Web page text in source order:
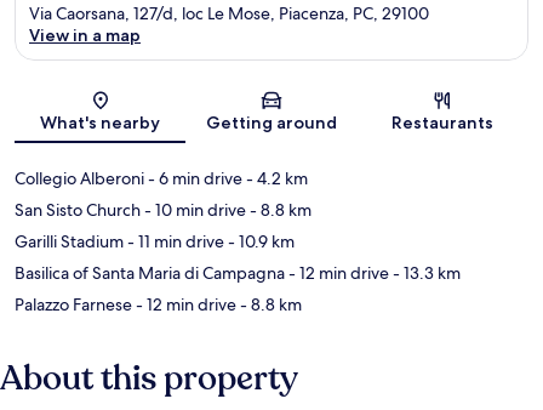
Map
Via Caorsana, 127/d, loc Le Mose, Piacenza, PC, 29100
View in a map
What's nearby Getting around Restaurants
Collegio Alberoni- 6 min drive- 4.2 km
San Sisto Church- 10 min drive- 8.8 km
Garilli Stadium- 11 min drive- 10.9 km
Basilica of Santa Maria di Campagna- 12 min drive- 13.3 km
Palazzo Farnese- 12 min drive- 8.8 km
About this property